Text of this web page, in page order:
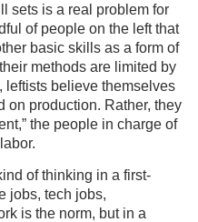
sets is a real problem for
of people on the left that
basic skills as a form of
methods are limited by
leftists believe themselves
on production. Rather, they
the people in charge of
of thinking in a first-
jobs, tech jobs,
is the norm, but in a